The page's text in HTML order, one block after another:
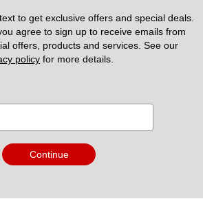
to get exclusive offers and special deals.
agree to sign up to receive emails from
policy for more details.
Continue